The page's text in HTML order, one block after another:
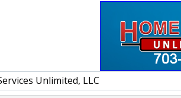
Unlimited, LLC